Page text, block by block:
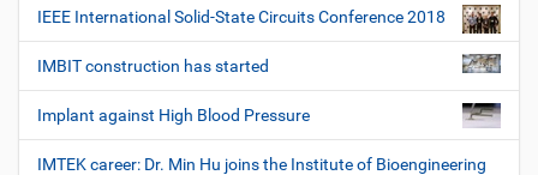
IEEE International Solid-State Circuits Conference 2018
IMBIT construction has started
Implant against High Blood Pressure
IMTEK career: Dr. Min Hu joins the Institute of Bioengineering